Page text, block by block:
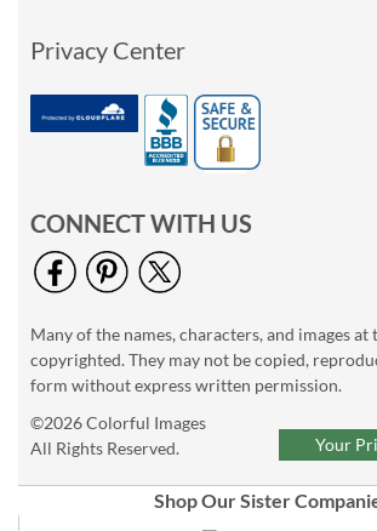
Privacy Center
CONNECT WITH US
Many of the names, characters, and images at
copyrighted. They may not be copied,
form without express written permission.
©2026 Colorful Images
All Rights Reserved.
Shop Our Sister